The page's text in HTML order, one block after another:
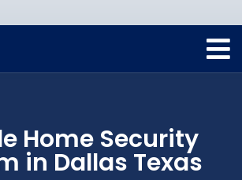
Home Security
in Dallas Texas